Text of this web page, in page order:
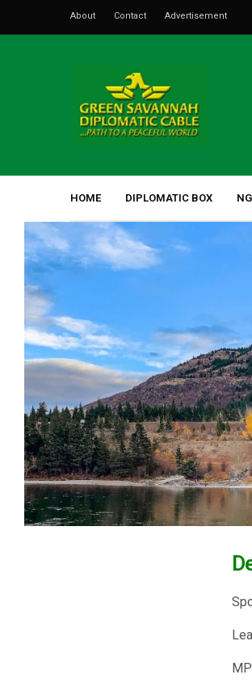
About Contact Advertisement
HOME DIPLOMATIC BOX